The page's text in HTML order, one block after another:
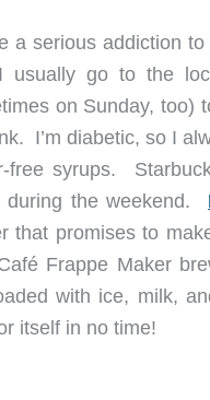
a serious addiction
usually go to the
on Sunday, too)
I’m diabetic, so I
free syrups.
during the weekend.
that promises to
Frappe Maker
with ice, milk,
itself in no time!